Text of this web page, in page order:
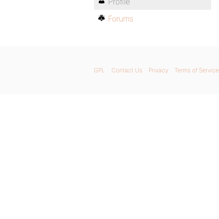
Forums
GPL Contact Us Privacy Terms of Service